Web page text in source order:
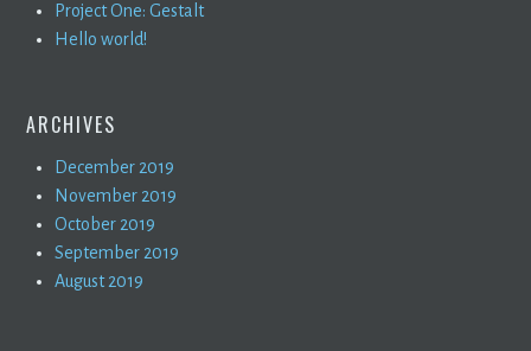
Project One: Gestalt
Hello world!
ARCHIVES
December 2019
November 2019
October 2019
September 2019
August 2019